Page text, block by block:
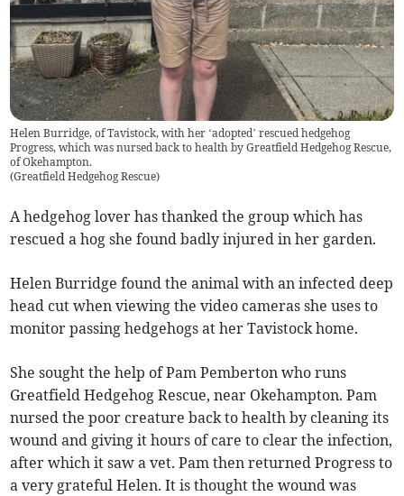
Helen Burridge, of Tavistock, with her ‘adopted’ rescued hedgehog
Progress, which was nursed back to health by Greatfield Hedgehog Rescue,
of Okehampton.
(Greatfield Hedgehog Rescue)
A hedgehog lover has thanked the group which has
rescued a hog she found badly injured in her garden.
Helen Burridge found the animal with an infected deep
head cut when viewing the video cameras she uses to
monitor passing hedgehogs at her Tavistock home.
She sought the help of Pam Pemberton who runs
Greatfield Hedgehog Rescue, near Okehampton. Pam
nursed the poor creature back to health by cleaning its
wound and giving it hours of care to clear the infection,
after which it saw a vet. Pam then returned Progress to
a very grateful Helen. It is thought the wound was